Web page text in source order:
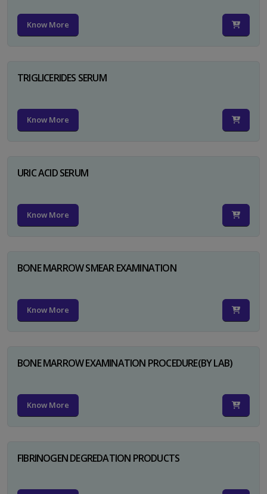
Know More
TRIGLICERIDES SERUM
Know More
URIC ACID SERUM
Know More
BONE MARROW SMEAR EXAMINATION
Know More
BONE MARROW EXAMINATION PROCEDURE(BY LAB)
Know More
FIBRINOGEN DEGREDATION PRODUCTS